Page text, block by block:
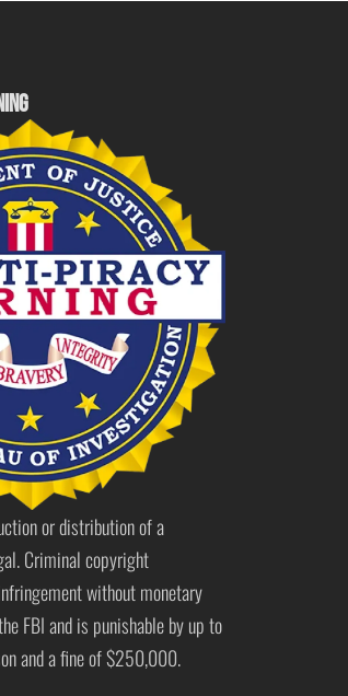
or distribution of a
Criminal copyright
without monetary
FBI and is punishable by up to
and a fine of $250,000.